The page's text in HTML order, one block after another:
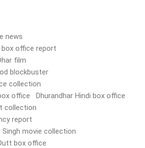
news
box office report
film
blockbuster
collection
office
Dhurandhar Hindi box office
collection
report
Singh movie collection
box office